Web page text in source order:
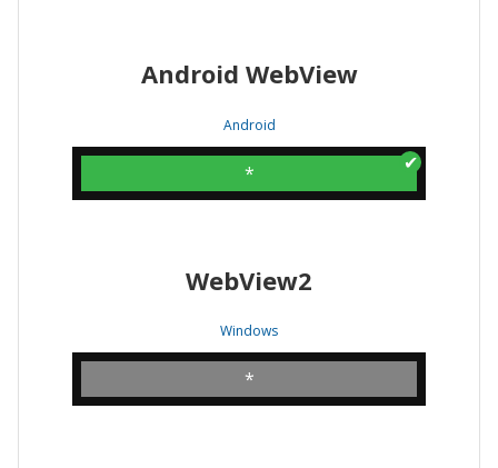
Android WebView
Android
*
WebView2
Windows
*